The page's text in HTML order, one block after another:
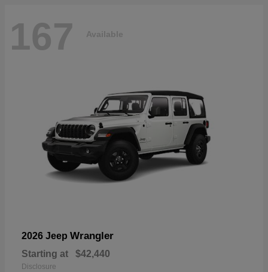
167 Available
2026 Jeep Wrangler
Starting at $42,440
Disclosure